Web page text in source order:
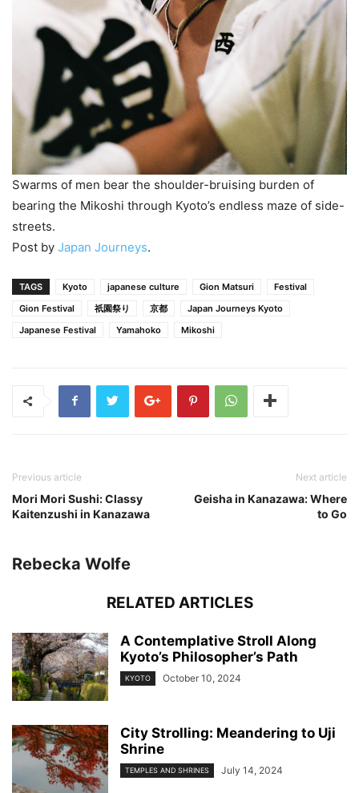
Swarms of men bear the shoulder-bruising burden of
bearing the Mikoshi through Kyoto’s endless maze of side-
streets.
Post by Japan Journeys.
TAGS Kyoto japanese culture Gion Matsuri
Festival
Gion Festival
祇園祭り 京都
Japan Journeys Kyoto
Japanese Festival
Yamahoko Mikoshi
Previous article
Mori Mori Sushi: Classy
Kaitenzushi in Kanazawa
Next article
Geisha in Kanazawa: Where
to Go
Rebecka Wolfe
RELATED ARTICLES
A Contemplative Stroll Along
Kyoto’s Philosopher’s Path
KYOTO October 10, 2024
City Strolling: Meandering to Uji
Shrine
TEMPLES AND SHRINES July 14, 2024